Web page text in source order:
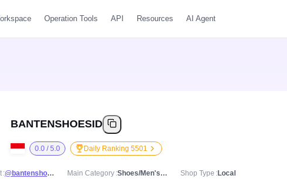
Operation Tools API Resources AI Agent
BANTENSHOESID
0.0 / 5.0 Daily Ranking 5501
@bantenshoes.id Main Category Shoes/Men's Shoes/Casual Trainers Shop Type Local